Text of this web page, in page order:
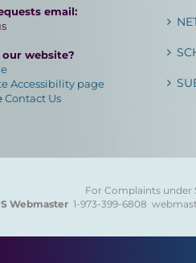
email:
website?
Accessibility page
Contact Us
For Complaints under
Webmaster 1-973-399-6808